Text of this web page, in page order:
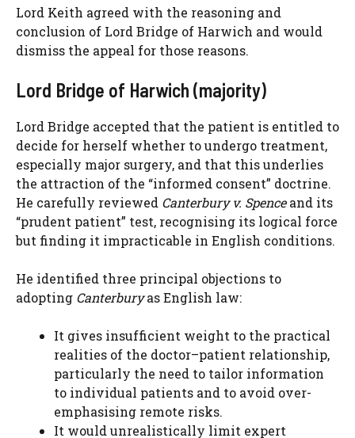
Lord Keith agreed with the reasoning and
conclusion of Lord Bridge of Harwich and would
dismiss the appeal for those reasons.
Lord Bridge of Harwich (majority)
Lord Bridge accepted that the patient is entitled to
decide for herself whether to undergo treatment,
especially major surgery, and that this underlies
the attraction of the “informed consent” doctrine.
He carefully reviewed Canterbury v. Spenceand its
“prudent patient” test, recognising its logical force
but finding it impracticable in English conditions.
He identified three principal objections to
adopting Canterburyas English law:
It gives insufficient weight to the practical
realities of the doctor–patient relationship,
particularly the need to tailor information
to individual patients and to avoid over-
emphasising remote risks.
It would unrealistically limit expert